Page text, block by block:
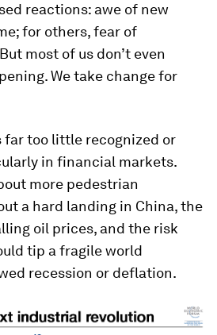
reactions: awe of new
for others, fear of
most of us don’t even
We take change for
far too little recognized or
in financial markets.
more pedestrian
a hard landing in China, the
oil prices, and the risk
tip a fragile world
recession or deflation.